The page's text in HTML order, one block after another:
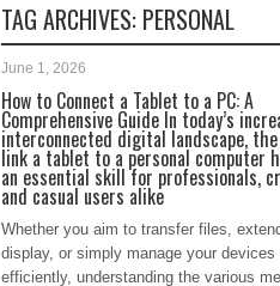
TAG ARCHIVES: PERSONAL
June 1, 2026
How to Connect a Tablet to a PC: A
Comprehensive Guide In today’s
interconnected digital landscape,
link a tablet to a personal computer
an essential skill for professionals,
and casual users alike
Whether you aim to transfer files,
display, or simply manage your devices
efficiently, understanding the various